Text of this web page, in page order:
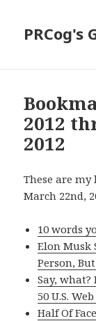
PRCog's
2012
2012
These are
March 22nd,
10 words
Elon Musk
Person,
Say,
50 U.S.
Half Of